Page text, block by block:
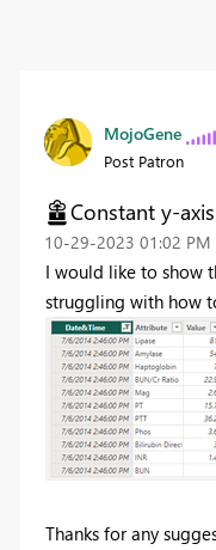
MojoGene
Post Patron
Constant y-
‎10-29-2023 01:02 PM
I would like to show
struggling with how
Thanks for any